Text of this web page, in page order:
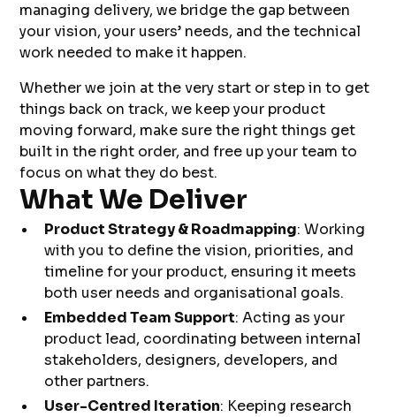
managing delivery, we bridge the gap between
your vision, your users’ needs, and the technical
work needed to make it happen.
Whether we join at the very start or step in to get
things back on track, we keep your product
moving forward, make sure the right things get
built in the right order, and free up your team to
focus on what they do best.
What We Deliver
Product Strategy & Roadmapping: Working
with you to define the vision, priorities, and
timeline for your product, ensuring it meets
both user needs and organisational goals.
Embedded Team Support: Acting as your
product lead, coordinating between internal
stakeholders, designers, developers, and
other partners.
User-Centred Iteration: Keeping research